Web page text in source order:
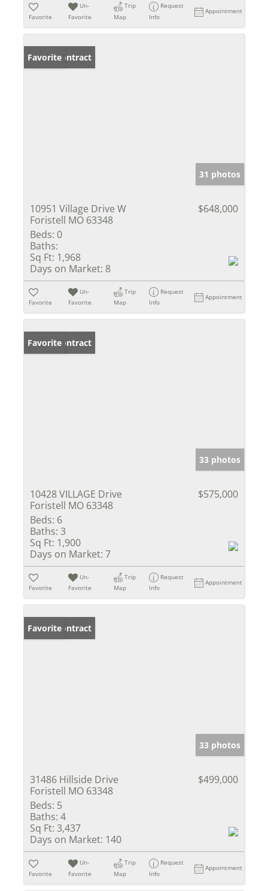
Favorite
Un-
Favorite
Trip
Map
Request
Info
Appointment
Under Contract
Favorite
31 photos
10951 Village Drive W
Foristell MO 63348
$648,000
Beds: 0
Baths:
Sq Ft: 1,968
Days on Market: 8
Favorite
Un-
Favorite
Trip
Map
Request
Info
Appointment
Under Contract
Favorite
33 photos
10428 VILLAGE Drive
Foristell MO 63348
$575,000
Beds: 6
Baths: 3
Sq Ft: 1,900
Days on Market: 7
Favorite
Un-
Favorite
Trip
Map
Request
Info
Appointment
Under Contract
Favorite
33 photos
31486 Hillside Drive
Foristell MO 63348
$499,000
Beds: 5
Baths: 4
Sq Ft: 3,437
Days on Market: 140
Favorite
Un-
Favorite
Trip
Map
Request
Info
Appointment